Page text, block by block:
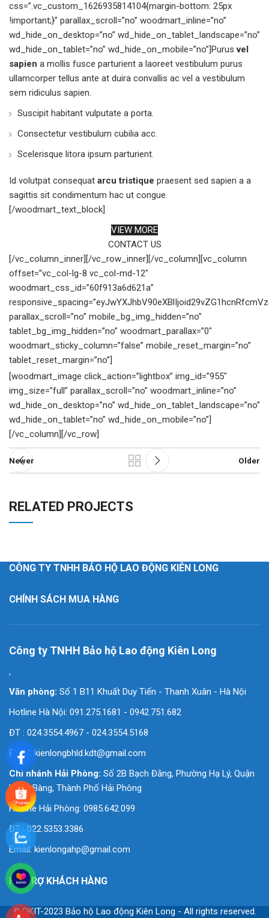
css=”.vc_custom_1626935814104{margin-bottom: 25px
!important;}” parallax_scroll=”no” woodmart_inline=”no”
wd_hide_on_desktop=”no” wd_hide_on_tablet_landscape=”no”
wd_hide_on_tablet=”no” wd_hide_on_mobile=”no”]Purusvel
sapien a mollis fusce parturient a laoreet vestibulum purus
ullamcorper tellus ante at duira convallis ac vel a vestibulum
sem ridiculus sapien.
Suscipit habitant vulputate a porta.
Consectetur vestibulum cubilia acc.
Scelerisque litora ipsum parturient.
Id volutpat consequat arcu tristique praesent sed sapien a a
sagittis sit condimentum hac ut congue.
[/woodmart_text_block]
VIEW MORE
CONTACT US
[/vc_column_inner][/vc_row_inner][/vc_column][vc_column
offset=”vc_col-lg-8 vc_col-md-12″
woodmart_css_id=”60f913a6d621a”
parallax_scroll=”no” mobile_bg_img_hidden=”no”
tablet_bg_img_hidden=”no” woodmart_parallax=”0″
woodmart_sticky_column=”false” mobile_reset_margin=”no”
tablet_reset_margin=”no”]
[woodmart_image click_action=”lightbox” img_id=”955″
img_size=”full” parallax_scroll=”no” woodmart_inline=”no”
wd_hide_on_desktop=”no” wd_hide_on_tablet_landscape=”no”
wd_hide_on_tablet=”no” wd_hide_on_mobile=”no”]
[/vc_column][/vc_row]
Newer Older
RELATED PROJECTS
DECOR
RHONCUS QUISQUE SOLLICITUDIN
CÔNG TY TNHH BẢO HỘ LAO ĐỘNG KIÊN LONG
CHÍNH SÁCH MUA HÀNG
Công ty TNHH Bảo hộ Lao động Kiên Long
'
Văn phòng: Số 1 B11 Khuất Duy Tiến - Thanh Xuân - Hà Nội
Hotline Hà Nội: 091.275.1681 - 0942.751.682
ĐT : 024.3554.4967 - 024.3554.5168
Email: kienlongbhld.kdt@gmail.com
Chi nhánh Hải Phòng: Số 2B Bạch Đằng, Phường Hạ Lý, Quận
Hồng Bàng, Thành Phố Hải Phòng
Hotline Hải Phòng: 0985.642.099
ĐT : 022.5353.3386
Email:kienlongahp@gmail.com
HỖ TRỢ KHÁCH HÀNG
© DKIT-2023 Bảo hộ Lao động Kiên Long - All rights reserved.